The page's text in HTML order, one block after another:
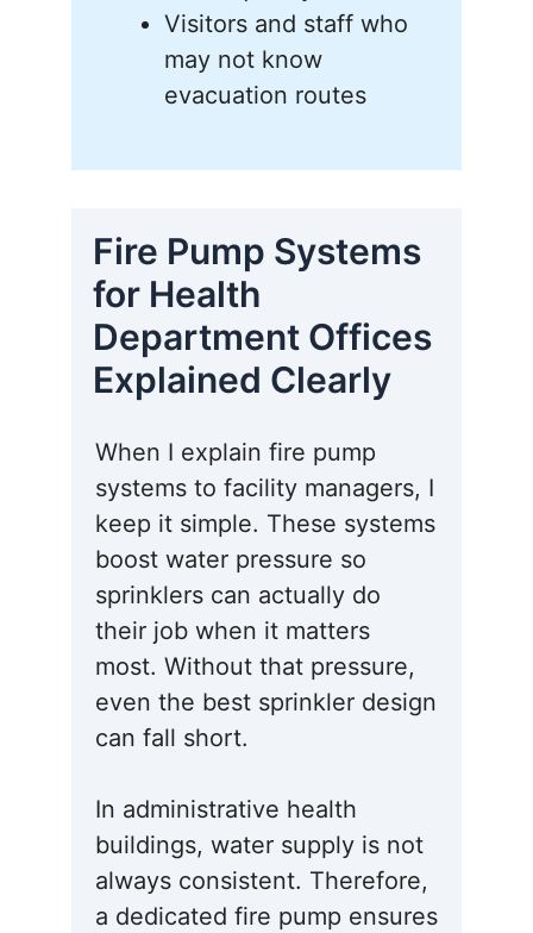
Visitors and staff who
may not know
evacuation routes
Fire Pump Systems
for Health
Department Offices
Explained Clearly
When I explain fire pump
systems to facility managers, I
keep it simple. These systems
boost water pressure so
sprinklers can actually do
their job when it matters
most. Without that pressure,
even the best sprinkler design
can fall short.
In administrative health
buildings, water supply is not
always consistent. Therefore,
a dedicated fire pump ensures